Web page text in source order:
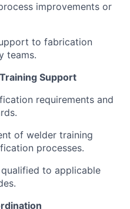
improvements or
to fabrication
teams.
Support
requirements and
of welder training
processes.
to applicable